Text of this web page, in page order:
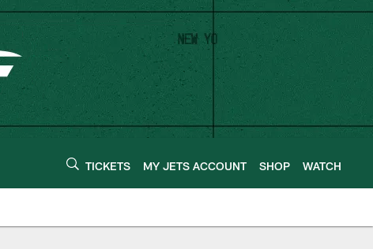
TICKETS MY JETS ACCOUNT SHOP WATCH